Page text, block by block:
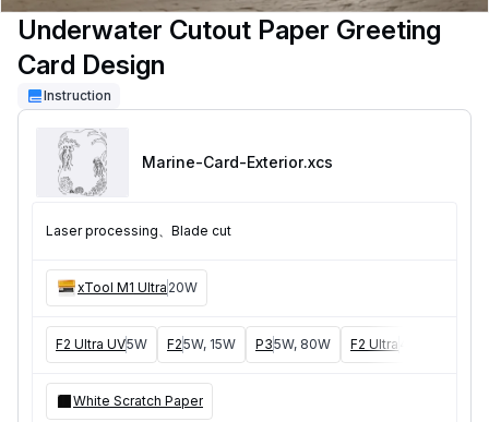
Underwater Cutout Paper Greeting
Card Design
Instruction
Marine-Card-Exterior.xcs
Laser processing、Blade cut
xTool M1 Ultra 20W
F2 Ultra UV5W F25W, 15W P35W, 80W F2 Ultra
White Scratch Paper